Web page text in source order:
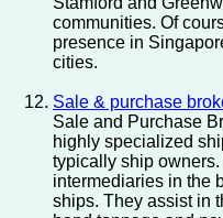
communities. Of
presence in
cities.
Sale & purchase
Sale and Purchase
highly specialized
typically ship
intermediaries in the
ships. They assist in